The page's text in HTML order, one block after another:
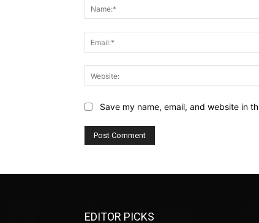
Save my name, email, and website in
EDITOR PICKS